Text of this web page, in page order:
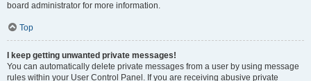
board administrator for more information.
Top
I keep getting unwanted private messages!
You can automatically delete private messages from a user by using message
rules within your User Control Panel. If you are receiving abusive private